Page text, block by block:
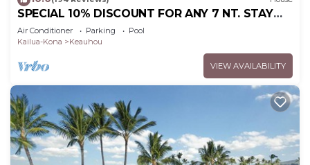
SPECIAL 10% DISCOUNT FOR ANY 7 NT. STAY
SEPTEMBER EXTRA 10% when booked
Air Conditioner Parking
Pool
Kailua-Kona
Keauhou
VIEW AVAILABILITY